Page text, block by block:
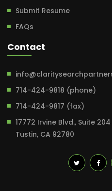
Submit Resume
FAQs
Contact
714-424-9818 (phone)
714-424-9817 (fax)
17772 Irvine Blvd., Suite 204
Tustin, CA 92780